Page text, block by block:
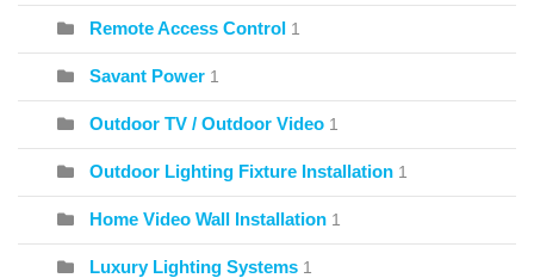
Remote Access Control 1
Savant Power 1
Outdoor TV / Outdoor Video 1
Outdoor Lighting Fixture Installation 1
Home Video Wall Installation 1
Luxury Lighting Systems 1